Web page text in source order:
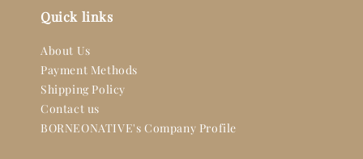
Quick links
About Us
Payment Methods
Shipping Policy
Contact us
BORNEONATIVE's Company Profile